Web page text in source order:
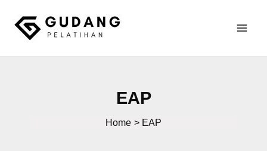
content
EAP
Home EAP